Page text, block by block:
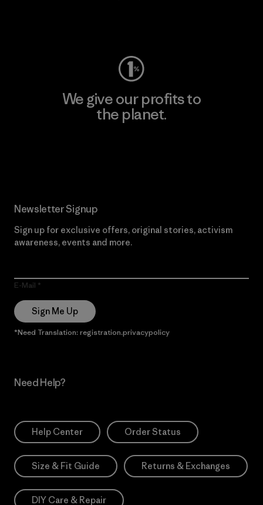
We give our profits to
the planet.
Newsletter Signup
Sign up for exclusive offers, original stories, activism
awareness, events and more.
E-Mail
Sign Me Up
*Need Translation: registration.privacypolicy
Need Help?
Help Center Order Status
Size & Fit Guide Returns & Exchanges
DIY Care & Repair